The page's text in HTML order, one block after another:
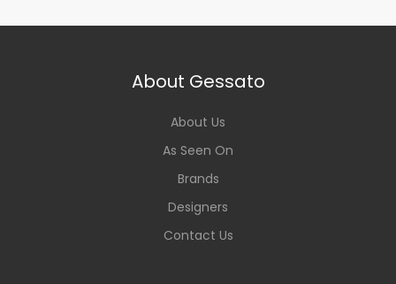
About Gessato
About Us
As Seen On
Brands
Designers
Contact Us